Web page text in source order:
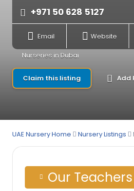
+971 50 628 5127
Email Website
Nurseries in Dubai
Claim this listing Add
UAE Nursery Home Nursery Listings
Our Teachers